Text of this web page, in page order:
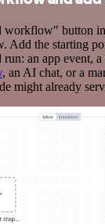
button
Add the starting
an app event, a
, an AI chat, or a
might already